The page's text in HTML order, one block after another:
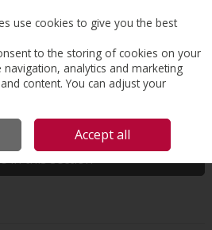
Search Cart
in this section
use cookies to give you the best
to the storing of cookies on your
analytics and marketing
content. You can adjust your
Accept all